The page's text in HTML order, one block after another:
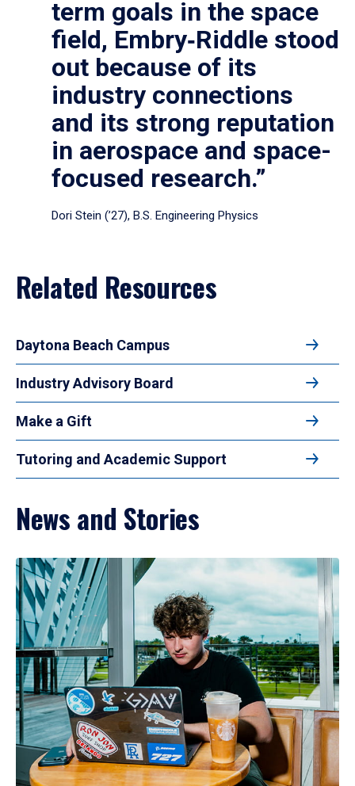
term goals in the space
field, Embry‑Riddle stood
out because of its
industry connections
and its strong reputation
in aerospace and space-
focused research.”
Dori Stein (’27), B.S. Engineering Physics
Related Resources
Daytona Beach Campus
Industry Advisory Board
Make a Gift
Tutoring and Academic Support
News and Stories